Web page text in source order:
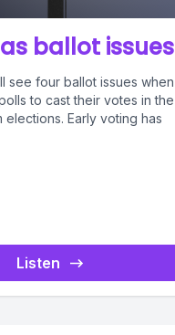
ballot issues
see four ballot issues when
to cast their votes in the
Early voting has
Listen